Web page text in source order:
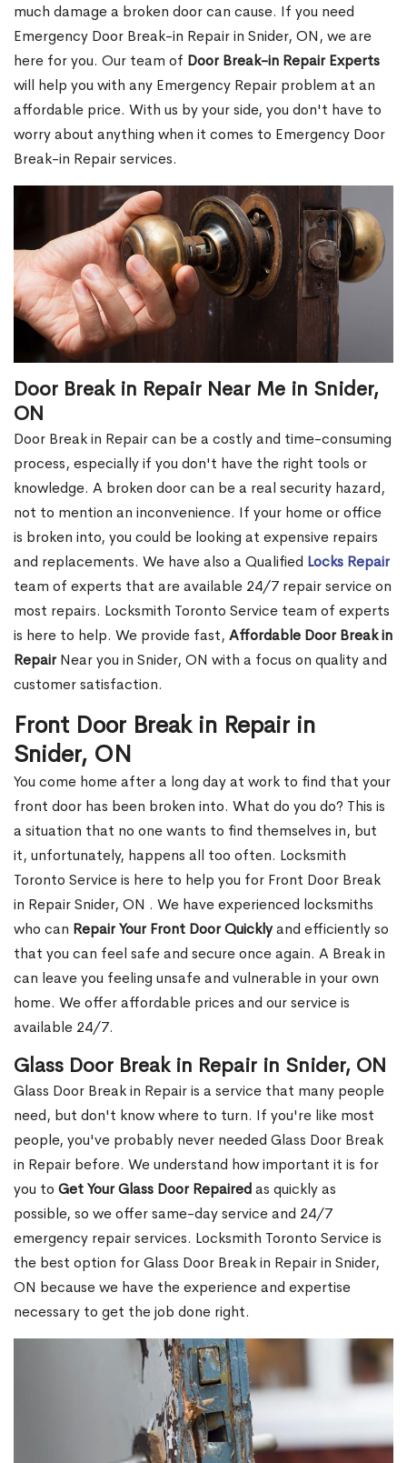
much damage a broken door can cause. If you need
Emergency Door Break-in Repair in Snider, ON, we are
here for you. Our team of Door Break-in Repair Experts
will help you with any Emergency Repair problem at an
affordable price. With us by your side, you don't have to
worry about anything when it comes to Emergency Door
Break-in Repair services.
Door Break in Repair Near Me in Snider,
ON
Door Break in Repair can be a costly and time-consuming
process, especially if you don't have the right tools or
knowledge. A broken door can be a real security hazard,
not to mention an inconvenience. If your home or office
is broken into, you could be looking at expensive repairs
and replacements. We have also a Qualified Locks Repair
team of experts that are available 24/7 repair service on
most repairs. Locksmith Toronto Service team of experts
is here to help. We provide fast, Affordable Door Break in
RepairNear you in Snider, ON with a focus on quality and
customer satisfaction.
Front Door Break in Repair in
Snider, ON
You come home after a long day at work to find that your
front door has been broken into. What do you do? This is
a situation that no one wants to find themselves in, but
it, unfortunately, happens all too often. Locksmith
Toronto Service is here to help you for Front Door Break
in Repair Snider, ON . We have experienced locksmiths
who can Repair Your Front Door Quicklyand efficiently so
that you can feel safe and secure once again. A Break in
can leave you feeling unsafe and vulnerable in your own
home. We offer affordable prices and our service is
available 24/7.
Glass Door Break in Repair in Snider, ON
Glass Door Break in Repair is a service that many people
need, but don't know where to turn. If you're like most
people, you've probably never needed Glass Door Break
in Repair before. We understand how important it is for
you to Get Your Glass Door Repairedas quickly as
possible, so we offer same-day service and 24/7
emergency repair services. Locksmith Toronto Service is
the best option for Glass Door Break in Repair in Snider,
ON because we have the experience and expertise
necessary to get the job done right.